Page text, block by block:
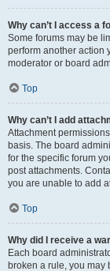
Why can’t I access a
Some forums may be
perform another action
moderator or board
Top
Why can’t I add
Attachment
basis. The board
for the specific forum
post attachments.
you are unable to add
Top
Why did I receive a
Each board
broken a rule, you may